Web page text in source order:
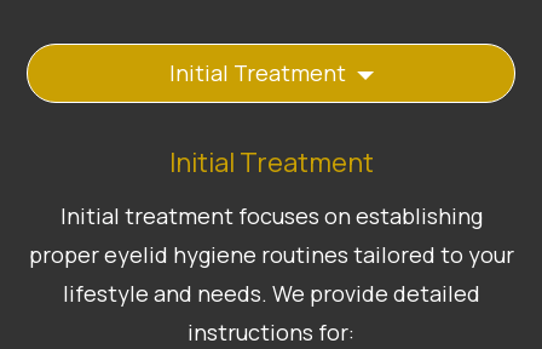
Initial Treatment
Initial Treatment
Initial treatment focuses on establishing
proper eyelid hygiene routines tailored to your
lifestyle and needs. We provide detailed
instructions for: